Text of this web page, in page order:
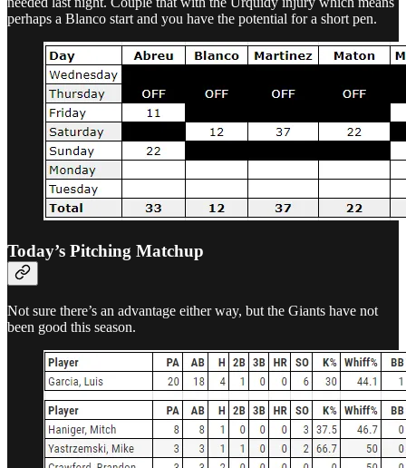
perhaps a Blanco start and you have the potential for a short pen.
Today’s Pitching Matchup
Not sure there’s an advantage either way, but the Giants have not
been good this season.